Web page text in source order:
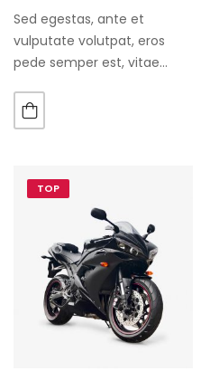
Sed egestas, ante et
vulputate volutpat, eros
pede semper est, vitae
augue. Morbi purus liberpuro
ate vol faucibus adipiscing.
TOP